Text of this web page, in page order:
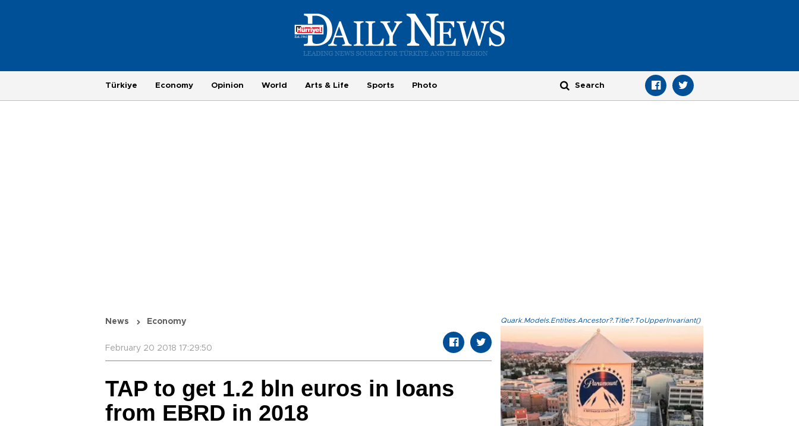
Türkiye Economy Opinion World Arts & Life Sports Photo
News Economy
February 20 2018 17:29:50
TAP to get 1.2 bln euros in loans
from EBRD in 2018
Quark.Models.Entities.Ancestor?.Title?.ToUpperInvariant()